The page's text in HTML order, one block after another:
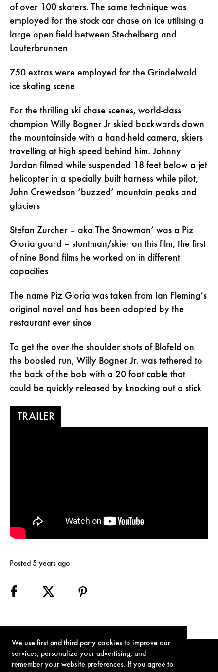
We use first and third party cookies to improve our
services, personalize your advertising, and
remember your website preferences. If you agree to
of over 100 skaters. The same technique was
employed for the stock car chase on ice utilising a
large open field between Stechelberg and
Lauterbrunnen
750 extras were employed for the Grindelwald
ice skating scene
For the thrilling ski chase scenes, world-class
champion Willy Bogner Jr skied backwards down
the mountainside with a hand-held camera, skiers
travelling at high speed behind him. Johnny
Jordan filmed while suspended 18 feet below a jet
helicopter in a specially built harness while pilot,
John Crewedson ‘buzzed’ mountain peaks and
glaciers
Stefan Zurcher – aka The Snowman’ was a Piz
Gloria guard – stuntman/skier on this film, the first
of nine Bond films he worked on in different
capacities
The name Piz Gloria was taken from Ian Fleming’s
original novel and has been adopted by the
restaurant ever since
To get the over the shoulder shots of Blofeld on
the bobsled run, Willy Bogner Jr. was tethered to
the back of the bob with a 20 foot cable that
could be quickly released by knocking out a stick
TRAILER
Posted 5 years ago